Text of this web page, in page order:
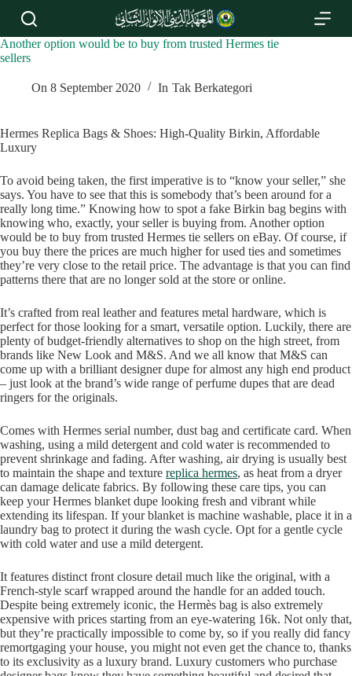
S
i
p
t
e
t
Another option would be to buy from trusted Hermes tie
sellers
On 8 September 2020 In Tak Berkategori
Hermes Replica Bags & Shoes: High-Quality Birkin, Affordable
Luxury
To avoid being taken, the first imperative is to “know your seller,” she
says. You have to see that this is somebody that’s been around for a
really long time.” Knowing how to spot a fake Birkin bag begins with
knowing who, exactly, your seller is buying from. Another option
would be to buy from trusted Hermes tie sellers on eBay. Of course, if
you buy there the prices are much higher for used ties and sometimes
they’re very close to the retail price. The advantage is that you can find
patterns there that are no longer sold at the store or online.
It’s crafted from real leather and features metal hardware, which is
perfect for those looking for a smart, versatile option. Luckily, there are
plenty of budget-friendly alternatives to shop on the high street, from
brands like New Look and M&S. And we all know that M&S can
come up with a brilliant designer dupe for almost any high end product
– just look at the brand’s wide range of perfume dupes that are dead
ringers for the originals.
Comes with Hermes serial number, dust bag and certificate card. When
washing, using a mild detergent and cold water is recommended to
prevent shrinkage and fading. After washing, air drying is usually best
to maintain the shape and texture replica hermes, as heat from a dryer
can damage delicate fabrics. By following these care tips, you can
keep your Hermes blanket dupe looking fresh and vibrant while
extending its lifespan. If your blanket is machine washable, place it in a
laundry bag to protect it during the wash cycle. Opt for a gentle cycle
with cold water and use a mild detergent.
It features distinct front closure detail much like the original, with a
French-style scarf wrapped around the handle for an added touch.
Despite being extremely iconic, the Hermès bag is also extremely
expensive with prices starting from an eye-watering 16k. Not only that,
but they’re practically impossible to come by, so if you really did fancy
remortgaging your house, you might not even get the chance to, thanks
to its exclusivity as a luxury brand. Luxury customers who purchase